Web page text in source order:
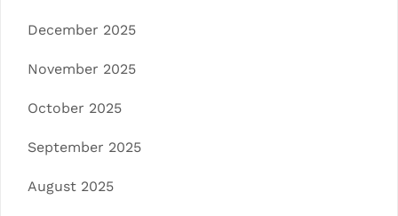
December 2025
November 2025
October 2025
September 2025
August 2025